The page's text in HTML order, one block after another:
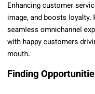
Enhancing customer
image, and boosts loyalty.
seamless omnichannel
with happy customers
mouth.
Finding